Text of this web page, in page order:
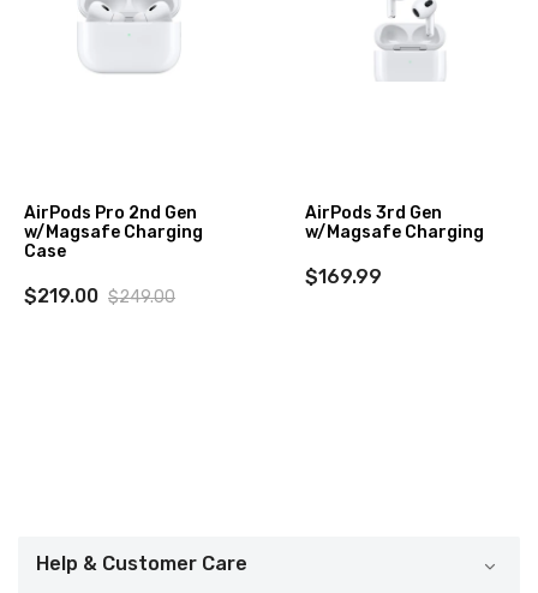
AirPods Pro 2nd Gen
w/Magsafe Charging
Case
$219.00 $249.00
AirPods 3rd Gen
w/Magsafe Charging
$169.99
Help & Customer Care